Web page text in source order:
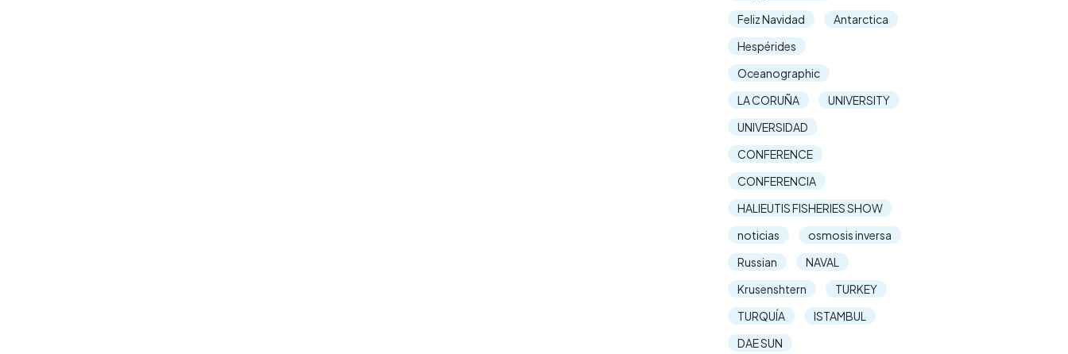
Feliz Navidad
Antarctica
Hespérides
Oceanographic
LA CORUÑA
UNIVERSITY
UNIVERSIDAD
CONFERENCE
CONFERENCIA
HALIEUTIS FISHERIES SHOW
noticias
osmosis inversa
Russian
NAVAL
Krusenshtern
TURKEY
TURQUÍA
ISTAMBUL
DAE SUN